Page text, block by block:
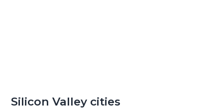
Silicon Valley cities